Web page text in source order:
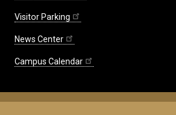
Visitor Parking
News Center
Campus Calendar